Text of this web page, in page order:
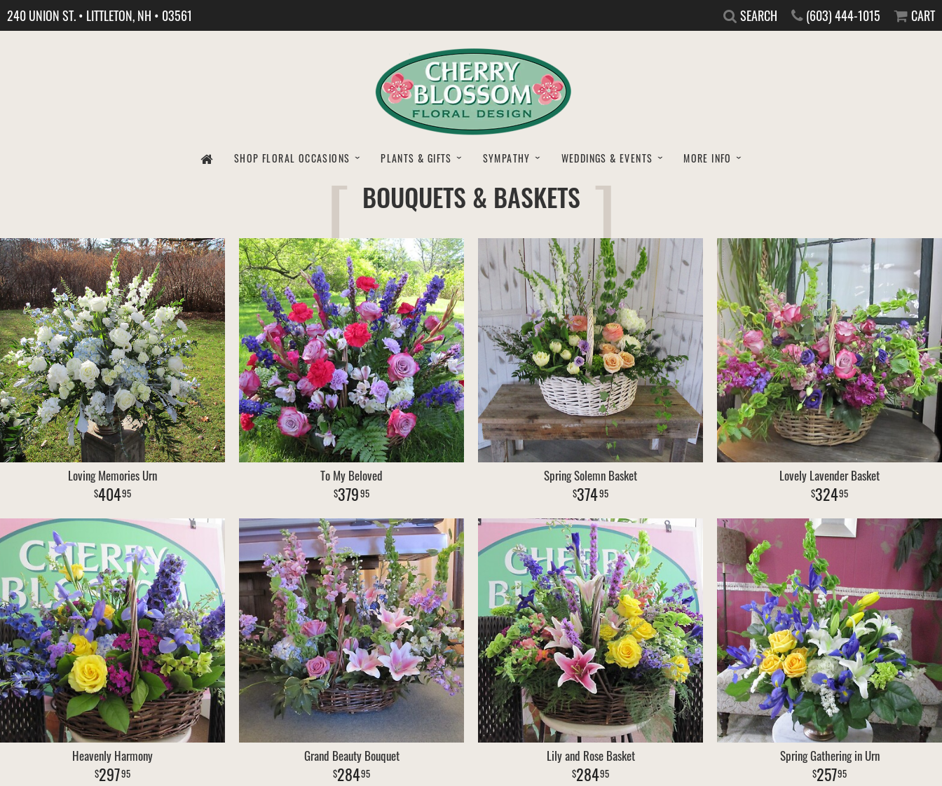
240 UNION ST. • LITTLETON, NH • 03561 SEARCH (603) 444-1015 CART
SHOP FLORAL OCCASIONS PLANTS & GIFTS SYMPATHY WEDDINGS & EVENTS MORE INFO
BOUQUETS & BASKETS
Loving Memories Urn
40495
To My Beloved
37995
Spring Solemn Basket
37495
Lovely Lavender Basket
32495
Heavenly Harmony
29795
Grand Beauty Bouquet
28495
Lily and Rose Basket
28495
Spring Gathering in Urn
25795